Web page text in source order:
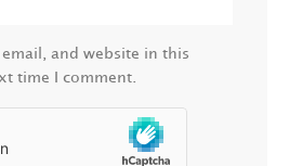
email, and website in this
time I comment.